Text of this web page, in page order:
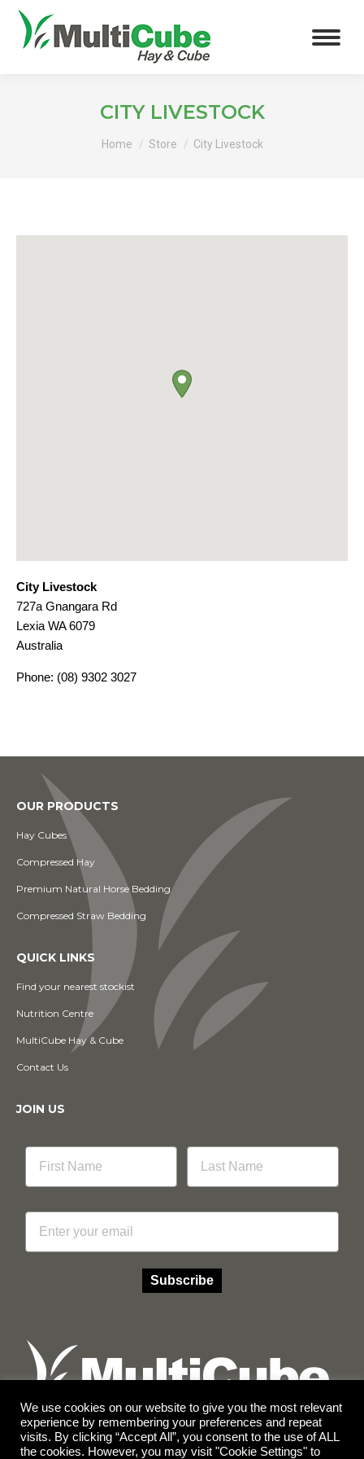
CITY LIVESTOCK
Home Store City Livestock
City Livestock
727a Gnangara Rd
Lexia WA6079
Australia
Phone: (08) 9302 3027
OUR PRODUCTS
Hay Cubes
Compressed Hay
Premium Natural Horse Bedding
Compressed Straw Bedding
QUICK LINKS
Find your nearest stockist
Nutrition Centre
MultiCube Hay & Cube
Contact Us
JOIN US
Email
Subscribe
Facebook
Instagram
We use cookies on our website to give you the most relevant
experience by remembering your preferences and repeat
visits. By clicking “Accept All”, you consent to the use of ALL
the cookies. However, you may visit "Cookie Settings" to